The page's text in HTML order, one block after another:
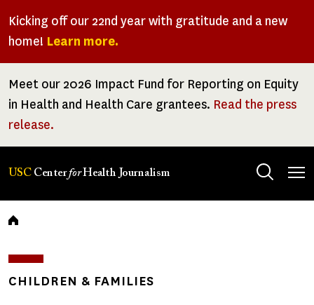
Kicking off our 22nd year with gratitude and a new
home! Learn more.
Meet our 2026 Impact Fund for Reporting on Equity
in Health and Health Care grantees. Read the press
release.
USC CenterforHealth Journalism
Breadcrumb
CHILDREN & FAMILIES